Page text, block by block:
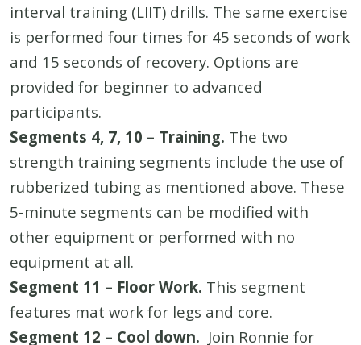
interval training (LIIT) drills. The same exercise
is performed four times for 45 seconds of work
and 15 seconds of recovery. Options are
provided for beginner to advanced
participants.
Segments 4, 7, 10 – Training. The two
strength training segments include the use of
rubberized tubing as mentioned above. These
5-minute segments can be modified with
other equipment or performed with no
equipment at all.
Segment 11 – Floor Work. This segment
features mat work for legs and core.
Segment 12 – Cool down. Join Ronnie for